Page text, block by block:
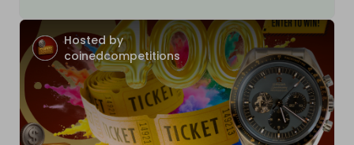
Hosted by
coinedcompetitions